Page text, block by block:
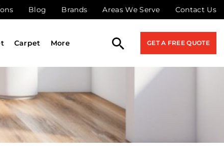
Blog Brands Areas We Serve Contact Us
Carpet More GET A FREE QUOTE